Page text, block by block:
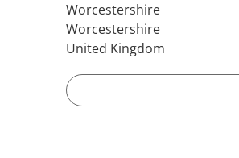
Worcestershire
Worcestershire
United Kingdom